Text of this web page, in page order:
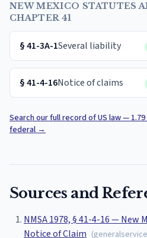
NEW MEXICO STATUTES
CHAPTER 41
§41-3A-1Several liability
§41-4-16Notice of claims
Search our full record of US law —
federal→
Sources and
NMSA 1978, § 41-4-16 — New
Notice of Claim (